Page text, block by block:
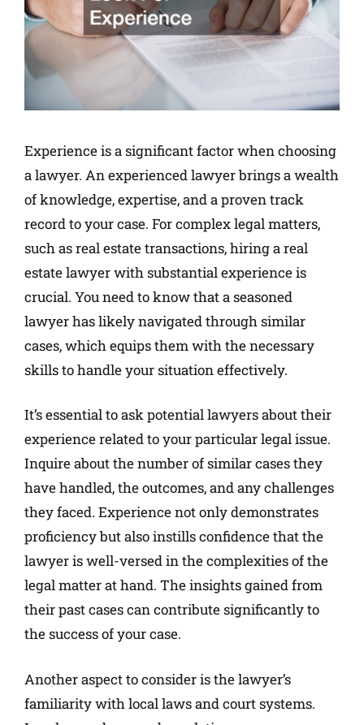
Experience is a significant factor when choosing
a lawyer. An experienced lawyer brings a wealth
of knowledge, expertise, and a proven track
record to your case. For complex legal matters,
such as real estate transactions, hiring a real
estate lawyer with substantial experience is
crucial. You need to know that a seasoned
lawyer has likely navigated through similar
cases, which equips them with the necessary
skills to handle your situation effectively.
It’s essential to ask potential lawyers about their
experience related to your particular legal issue.
Inquire about the number of similar cases they
have handled, the outcomes, and any challenges
they faced. Experience not only demonstrates
proficiency but also instills confidence that the
lawyer is well-versed in the complexities of the
legal matter at hand. The insights gained from
their past cases can contribute significantly to
the success of your case.
Another aspect to consider is the lawyer’s
familiarity with local laws and court systems.